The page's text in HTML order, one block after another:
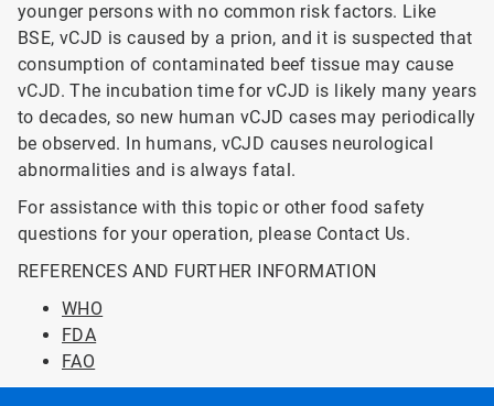
younger persons with no common risk factors. Like
BSE, vCJD is caused by a prion, and it is suspected that
consumption of contaminated beef tissue may cause
vCJD. The incubation time for vCJD is likely many years
to decades, so new human vCJD cases may periodically
be observed. In humans, vCJD causes neurological
abnormalities and is always fatal.
For assistance with this topic or other food safety
questions for your operation, please Contact Us.
REFERENCES AND FURTHER INFORMATION
WHO
FDA
FAO